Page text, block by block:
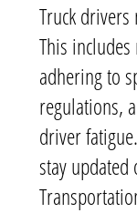
Truck
This
adhering to
regulations,
driver
stay